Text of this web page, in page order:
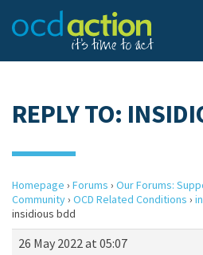
REPLY TO:
Homepage › Forums › Our Forums:
Community› OCD Related Conditions ›
insidious bdd
26 May 2022 at 05:07